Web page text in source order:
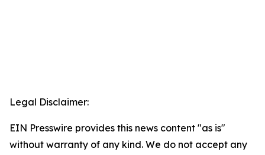
Legal Disclaimer:
EIN Presswire provides this news content "as is"
without warranty of any kind. We do not accept any